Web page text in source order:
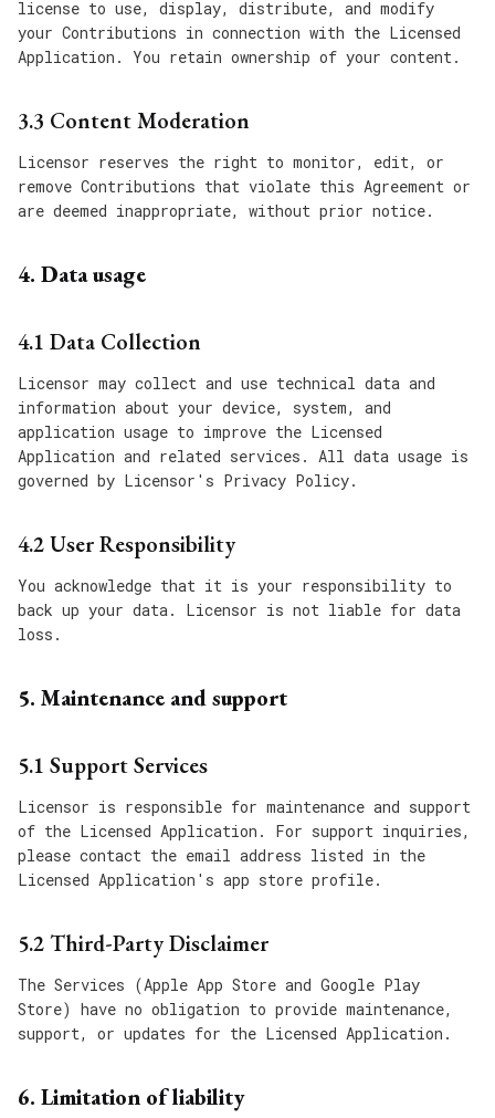
license to use, display, distribute, and modify
your Contributions in connection with the Licensed
Application. You retain ownership of your content.
3.3 Content Moderation
Licensor reserves the right to monitor, edit, or
remove Contributions that violate this Agreement or
are deemed inappropriate, without prior notice.
4. Data usage
4.1 Data Collection
Licensor may collect and use technical data and
information about your device, system, and
application usage to improve the Licensed
Application and related services. All data usage is
governed by Licensor's Privacy Policy.
4.2 User Responsibility
You acknowledge that it is your responsibility to
back up your data. Licensor is not liable for data
loss.
5. Maintenance and support
5.1 Support Services
Licensor is responsible for maintenance and support
of the Licensed Application. For support inquiries,
please contact the email address listed in the
Licensed Application's app store profile.
5.2 Third-Party Disclaimer
The Services (Apple App Store and Google Play
Store) have no obligation to provide maintenance,
support, or updates for the Licensed Application.
6. Limitation of liability